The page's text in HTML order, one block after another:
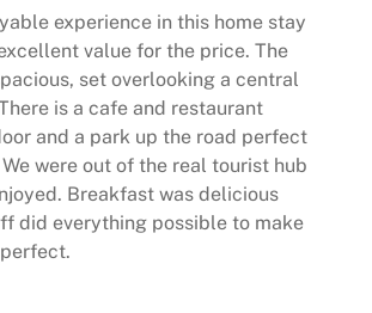
experience in this home stay
value for the price. The
set overlooking a central
is a cafe and restaurant
and a park up the road perfect
were out of the real tourist hub
Breakfast was delicious
did everything possible to make